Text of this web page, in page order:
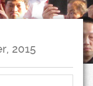
2015